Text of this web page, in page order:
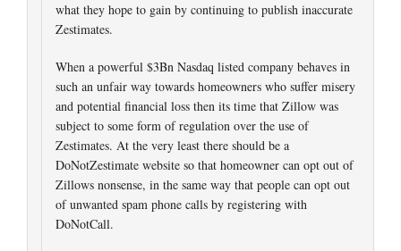
what they hope to gain by continuing to publish inaccurate
Zestimates.
When a powerful $3Bn Nasdaq listed company behaves in
such an unfair way towards homeowners who suffer misery
and potential financial loss then its time that Zillow was
subject to some form of regulation over the use of
Zestimates. At the very least there should be a
DoNotZestimate website so that homeowner can opt out of
Zillows nonsense, in the same way that people can opt out
of unwanted spam phone calls by registering with
DoNotCall.